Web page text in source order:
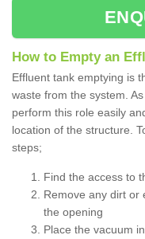
How to Empty an
Effluent tank emptying is
waste from the system.
perform this role easily
location of the structure.
steps;
Find the access to
Remove any dirt or
the opening
Place the vacuum